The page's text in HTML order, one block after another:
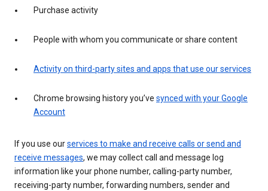
Purchase activity
People with whom you communicate or share content
Activity on third-party sites and apps that use our services
Chrome browsing history you’ve synced with your Google
Account
If you use ourservices to make and receive calls or send and
receive messages, we may collect call and message log
information like your phone number, calling-party number,
receiving-party number, forwarding numbers, sender and